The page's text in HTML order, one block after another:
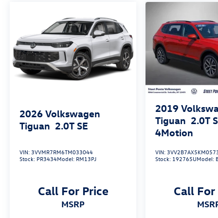
New Vehicle Limited Warranty, or from the CPO
Sale Date of the New Vehicle Limited Warranty
has Expired at the Time of Sale for MY20 and
Newer CPO Vehicles Purchased on or After April
1, 2026 Only. The High-Voltage Battery Limited
Warranty (EV models) is 8-Years/100,000 miles
(whichever occurs first) starting at the original
in-service date.
2026 Volkswagen
Tiguan 2.0T SE
VIN:3VVMR7RM6TM033044
Stock: PR3434Model: RM13PJ
Call For Price
MSRP
2019
Tiguan 2.0T
4Motion
VIN:
Stock: 192765UModel:
Call For